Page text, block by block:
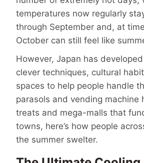
temperatures now regularly
through September and, at
October can still feel like
However, Japan has
clever techniques, cultural
spaces to help people handle
parasols and vending machine
treats and mega-malls that
towns, here’s how people
the summer swelter.